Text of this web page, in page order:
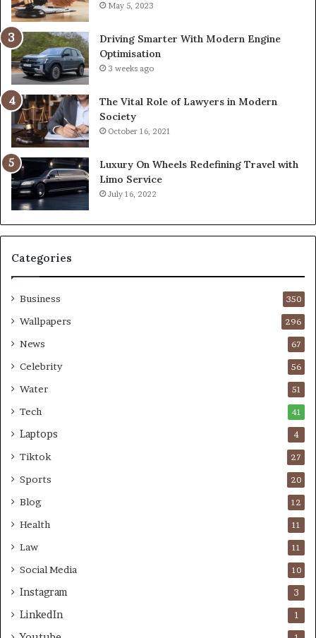
May 5, 2023
Driving Smarter With Modern Engine
Optimisation
3 weeks ago
The Vital Role of Lawyers in Modern
Society
October 16, 2021
Luxury On Wheels Redefining Travel with
Limo Service
July 16, 2022
Categories
Business 350
Wallpapers 296
News 67
Celebrity 56
Water 51
Tech 41
Laptops 4
Tiktok 27
Sports 20
Blog 12
Health 11
Law 11
Social Media 10
Instagram 3
LinkedIn 1